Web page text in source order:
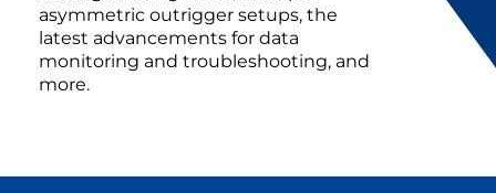
asymmetric outrigger setups, the
latest advancements for data
monitoring and troubleshooting, and
more.